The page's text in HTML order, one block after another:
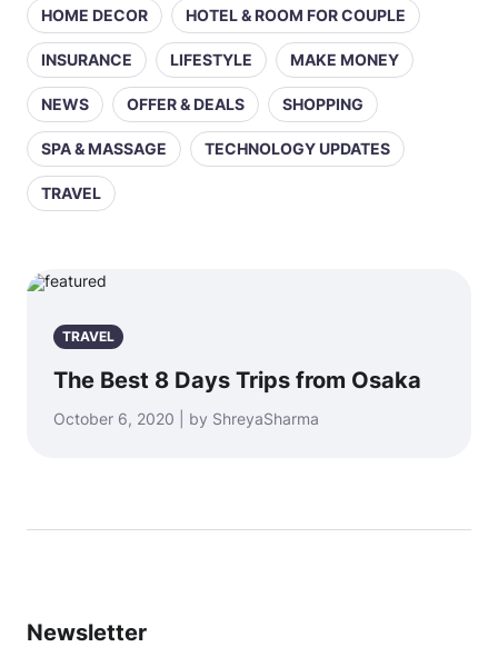
HOME DECOR HOTEL & ROOM FOR COUPLE
INSURANCE LIFESTYLE MAKE MONEY
NEWS OFFER & DEALS SHOPPING
SPA & MASSAGE TECHNOLOGY UPDATES
TRAVEL
TRAVEL
The Best 8 Days Trips from Osaka
October 6, 2020 | by ShreyaSharma
Newsletter